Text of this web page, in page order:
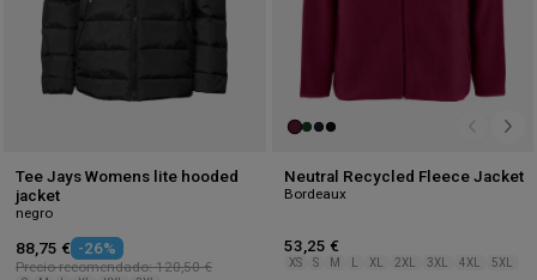
Tee Jays Womens lite hooded
jacket
negro
88,75 € -26%
Precio recomendado: 120,50 €
Neutral Recycled Fleece Jacket
Bordeaux
53,25 €
XS S M XL 2XL 3XL 4XL 5XL